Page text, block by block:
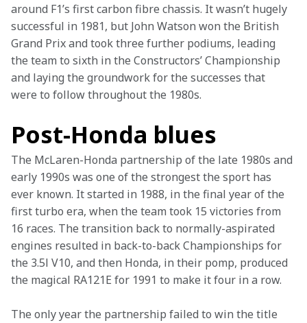
around F1’s first carbon fibre chassis. It wasn’t hugely
successful in 1981, but John Watson won the British
Grand Prix and took three further podiums, leading
the team to sixth in the Constructors’ Championship
and laying the groundwork for the successes that
were to follow throughout the 1980s.
Post-Honda blues
The McLaren-Honda partnership of the late 1980s and
early 1990s was one of the strongest the sport has
ever known. It started in 1988, in the final year of the
first turbo era, when the team took 15 victories from
16 races. The transition back to normally-aspirated
engines resulted in back-to-back Championships for
the 3.5l V10, and then Honda, in their pomp, produced
the magical RA121E for 1991 to make it four in a row.
The only year the partnership failed to win the title